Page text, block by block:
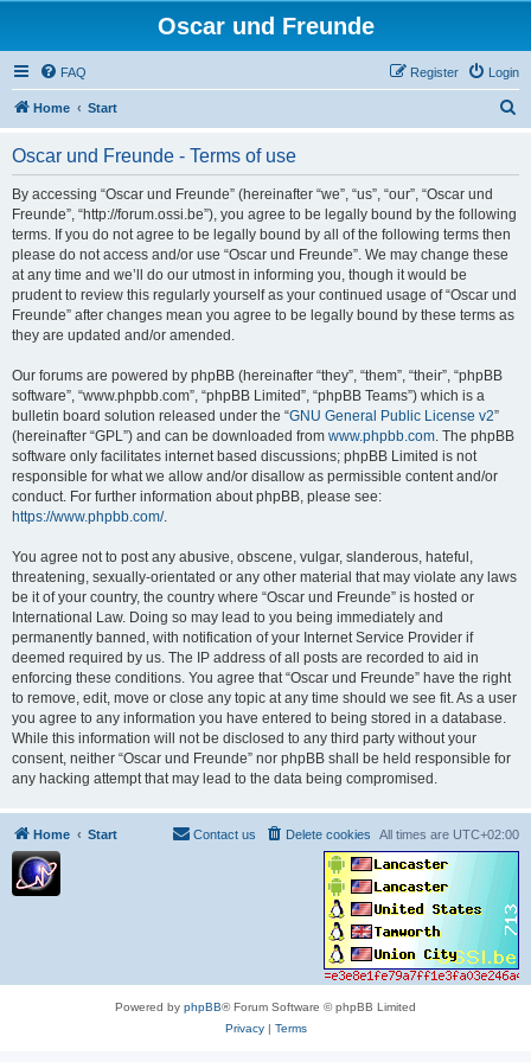
Oscar und Freunde
FAQ Login
Register
Home Start
Oscar und Freunde - Terms of use
By accessing “Oscar und Freunde” (hereinafter “we”, “us”, “our”, “Oscar und
Freunde”, “http://forum.ossi.be”), you agree to be legally bound by the following
terms. If you do not agree to be legally bound by all of the following terms then
please do not access and/or use “Oscar und Freunde”. We may change these
at any time and we’ll do our utmost in informing you, though it would be
prudent to review this regularly yourself as your continued usage of “Oscar und
Freunde” after changes mean you agree to be legally bound by these terms as
they are updated and/or amended.
Our forums are powered by phpBB (hereinafter “they”, “them”, “their”, “phpBB
software”, “www.phpbb.com”, “phpBB Limited”, “phpBB Teams”) which is a
bulletin board solution released under the “GNU General Public License v2”
(hereinafter “GPL”) and can be downloaded from www.phpbb.com. The phpBB
software only facilitates internet based discussions; phpBB Limited is not
responsible for what we allow and/or disallow as permissible content and/or
conduct. For further information about phpBB, please see:
https://www.phpbb.com/.
You agree not to post any abusive, obscene, vulgar, slanderous, hateful,
threatening, sexually-orientated or any other material that may violate any laws
be it of your country, the country where “Oscar und Freunde” is hosted or
International Law. Doing so may lead to you being immediately and
permanently banned, with notification of your Internet Service Provider if
deemed required by us. The IP address of all posts are recorded to aid in
enforcing these conditions. You agree that “Oscar und Freunde” have the right
to remove, edit, move or close any topic at any time should we see fit. As a user
you agree to any information you have entered to being stored in a database.
While this information will not be disclosed to any third party without your
consent, neither “Oscar und Freunde” nor phpBB shall be held responsible for
any hacking attempt that may lead to the data being compromised.
Home Start All times are UTC+02:00
Delete cookies
Contact us
Powered by phpBB® Forum Software © phpBB Limited
Privacy| Terms